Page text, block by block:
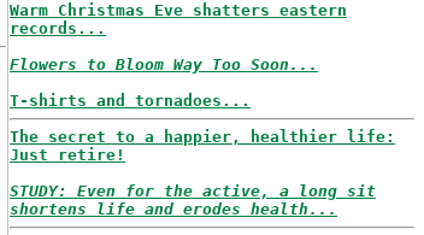
Warm Christmas Eve shatters eastern
records...
Flowers to Bloom Way Too Soon...
T-shirts and tornadoes...
The secret to a happier, healthier life:
Just retire!
STUDY: Even for the active, a long sit
shortens life and erodes health...